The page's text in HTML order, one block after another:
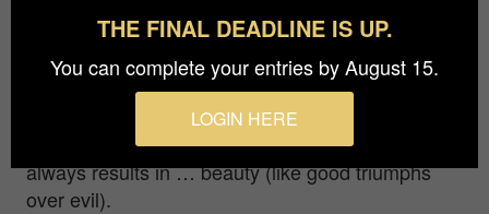
Women are wearing beautiful robes (for instance,
long ball gowns) or are naked – anyhow, they are
always beautiful. This unusual combination has a
strong impact on my sense of aesthetics and state
of mind. In my case, the sum of beauty and decay
always results in … beauty (like good triumphs
over evil).
THE FINAL DEADLINE IS UP.
You can complete your entries by August 15.
LOGIN HERE